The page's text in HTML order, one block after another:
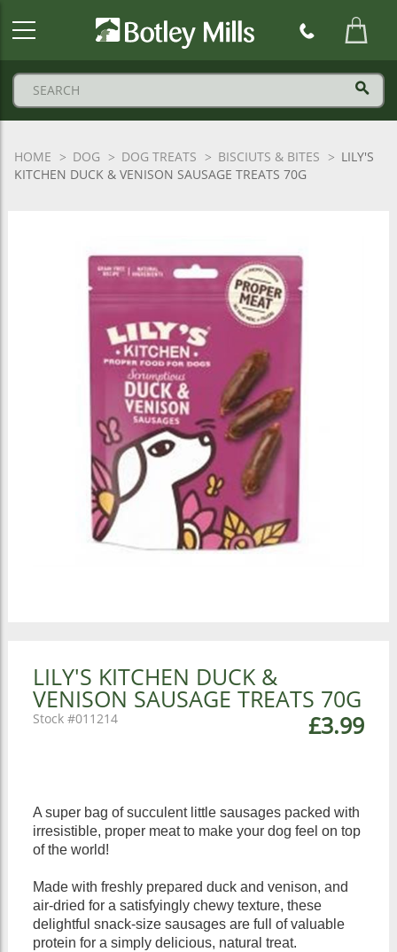
HOME DOG DOG TREATS BISCIUTS & BITES
LILY'S
KITCHEN DUCK & VENISON SAUSAGE TREATS 70G
LILY'S KITCHEN DUCK &
VENISON SAUSAGE TREATS 70G
£3.99
011214
A super bag of succulent little sausages packed with
irresistible, proper meat to make your dog feel on top
of the world!
Made with freshly prepared duck and venison, and
air-dried for a satisfyingly chewy texture, these
delightful snack-size sausages are full of valuable
protein for a simply delicious, natural treat.